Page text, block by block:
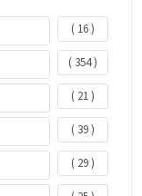
( 16 )
( 354 )
( 21 )
( 39 )
( 29 )